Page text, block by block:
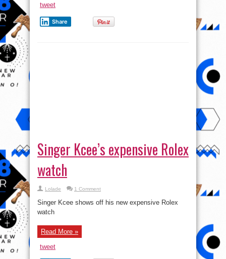
tweet
Share
Singer Kcee’s expensive Rolex
watch
Lolade 1 Comment
Singer Kcee shows off his new expensive Rolex
watch
Read More »
tweet